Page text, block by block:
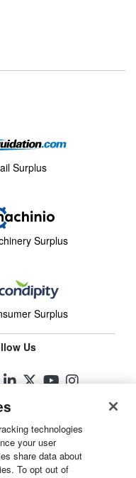
Surplus
Surplus
Surplus
Us
technologies
your user
share data about
To opt out of